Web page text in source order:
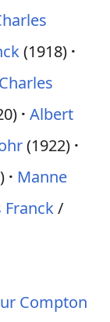
(1918)
Charles
Albert
(1922)
Manne
Franck/
Compton